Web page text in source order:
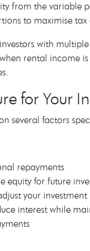
from the variable
to maximise
with
rental income
for Your
several factors
repayments
equity for future
your
interest while